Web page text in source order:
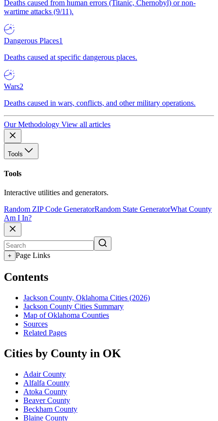
Deaths caused from human errors (Titanic, Chernobyl) or non-
wartime attacks (9/11).
Dangerous Places1
Deaths caused at specific dangerous places.
Wars2
Deaths caused in wars, conflicts, and other military operations.
Our Methodology View all articles
Tools
Tools
Interactive utilities and generators.
Random ZIP Code GeneratorRandom State GeneratorWhat County
Am I In?
+ Page Links
Contents
Jackson County, Oklahoma Cities (2026)
Jackson County Cities Summary
Map of Oklahoma Counties
Sources
Related Pages
Cities by County in OK
Adair County
Alfalfa County
Atoka County
Beaver County
Beckham County
Blaine County